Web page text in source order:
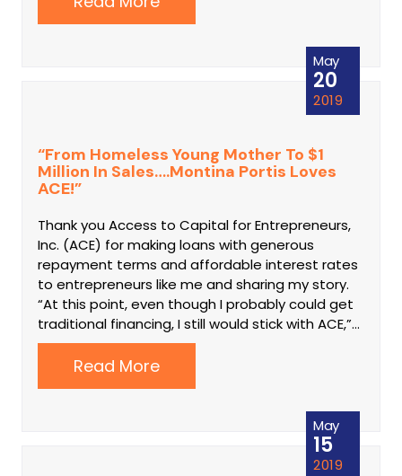
May
20
2019
“From Homeless Young Mother To $1
Million In Sales….Montina Portis Loves
ACE!”
Thank you Access to Capital for Entrepreneurs,
Inc. (ACE) for making loans with generous
repayment terms and affordable interest rates
to entrepreneurs like me and sharing my story.
“At this point, even though I probably could get
traditional financing, I still would stick with ACE,”…
Read More
May
15
2019